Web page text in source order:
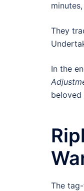
They
In the
beloved
The